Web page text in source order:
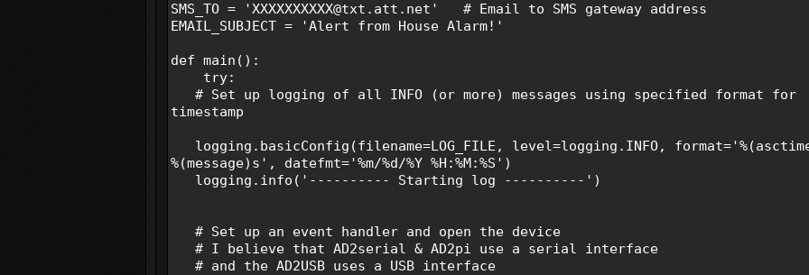
SMS_TO = 'XXXXXXXXXX@txt.att.net' # Email to SMS gateway address
EMAIL_SUBJECT = 'Alert from House Alarm!'
def main():
try:
# Set up logging of all INFO (or more) messages using specified format for
timestamp
logging.basicConfig(filename=LOG_FILE, level=logging.INFO,
%(message)s', datefmt='%m/%d/%Y %H:%M:%S')
logging.info('---------- Starting log ----------')
# Set up an event handler and open the device
# I believe that AD2serial & AD2pi use a serial interface
# and the AD2USB uses a USB interface